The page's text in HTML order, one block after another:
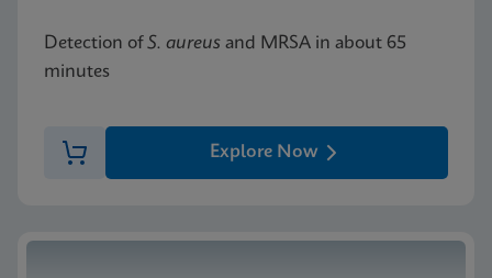
Detection ofS. aureus and MRSA in about 65
minutes
Explore Now